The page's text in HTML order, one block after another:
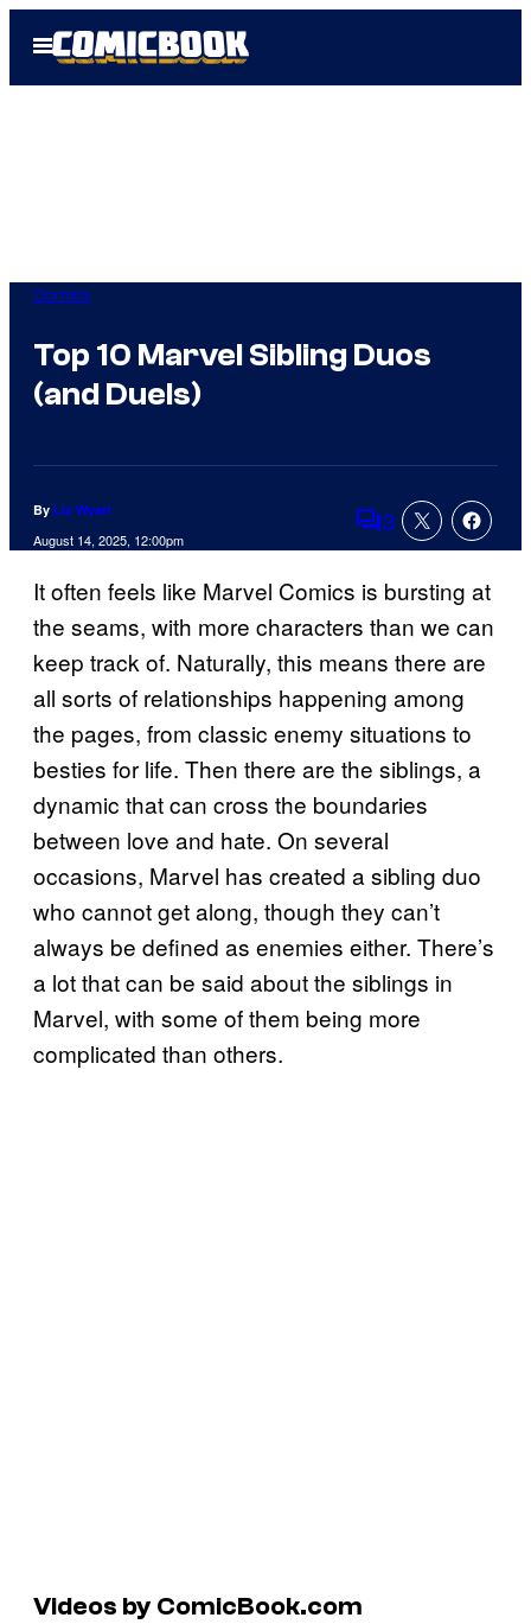
Open
Menu
Comics
Top 10 Marvel Sibling Duos
(and Duels)
By Liz Wyatt
August 14, 2025, 12:00pm Comments
3
It often feels like Marvel Comics is bursting at
the seams, with more characters than we can
keep track of. Naturally, this means there are
all sorts of relationships happening among
the pages, from classic enemy situations to
besties for life. Then there are the siblings, a
dynamic that can cross the boundaries
between love and hate. On several
occasions, Marvel has created a sibling duo
who cannot get along, though they can’t
always be defined as enemies either. There’s
a lot that can be said about the siblings in
Marvel, with some of them being more
complicated than others.
Videos by ComicBook.com